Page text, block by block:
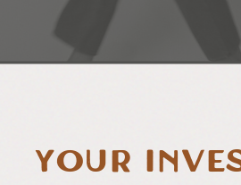
Your